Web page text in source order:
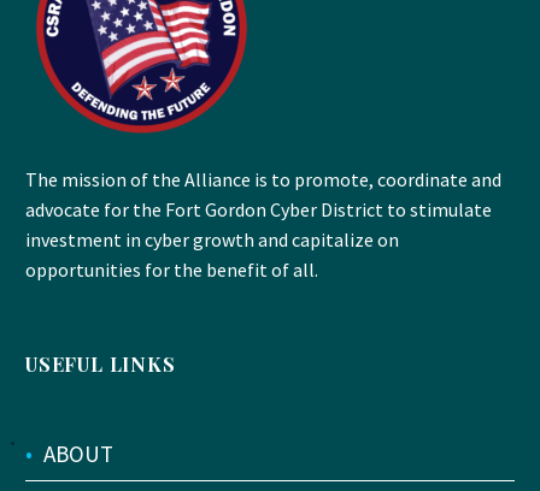
The mission of the Alliance is to promote, coordinate and
advocate for the Fort Gordon Cyber District to stimulate
investment in cyber growth and capitalize on
opportunities for the benefit of all.
USEFUL LINKS
• ABOUT